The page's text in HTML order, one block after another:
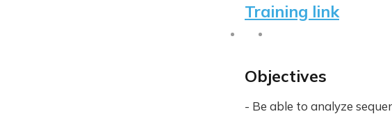
Training link
Objectives
- Be able to analyze